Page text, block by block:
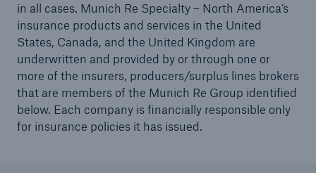
in all cases. Munich Re Specialty – North America’s
insurance products and services in the United
States, Canada, and the United Kingdom are
underwritten and provided by or through one or
more of the insurers, producers/surplus lines brokers
that are members of the Munich Re Group identified
below. Each company is financially responsible only
for insurance policies it has issued.
North America Programs